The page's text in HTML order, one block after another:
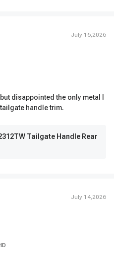
July 16,2026
disappointed the only metal I
handle trim.
Tailgate Handle Rear
July 14,2026